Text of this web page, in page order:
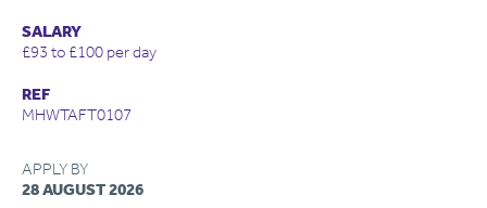
SALARY
£93 to £100 per day
REF
MHWTAFT0107
APPLY BY
28 AUGUST 2026